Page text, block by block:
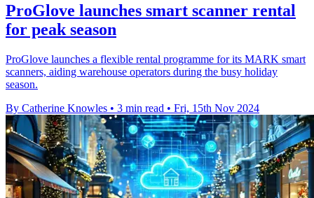
ProGlove launches smart scanner rental
for peak season
ProGlove launches a flexible rental programme for its MARK smart
scanners, aiding warehouse operators during the busy holiday
season.
By Catherine Knowles • 3 min read • Fri, 15th Nov 2024